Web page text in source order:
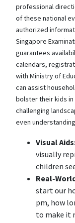
professional
of these national
authorized
Singapore
guarantees
calendars,
with Ministry of
can assist
bolster their kids
challenging
even
Visual
visually
children
Real-
start our
pm, how
to make it